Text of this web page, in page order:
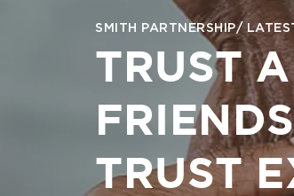
Breadcrumb
SMITH PARTNERSHIP
TRUST
TRUST